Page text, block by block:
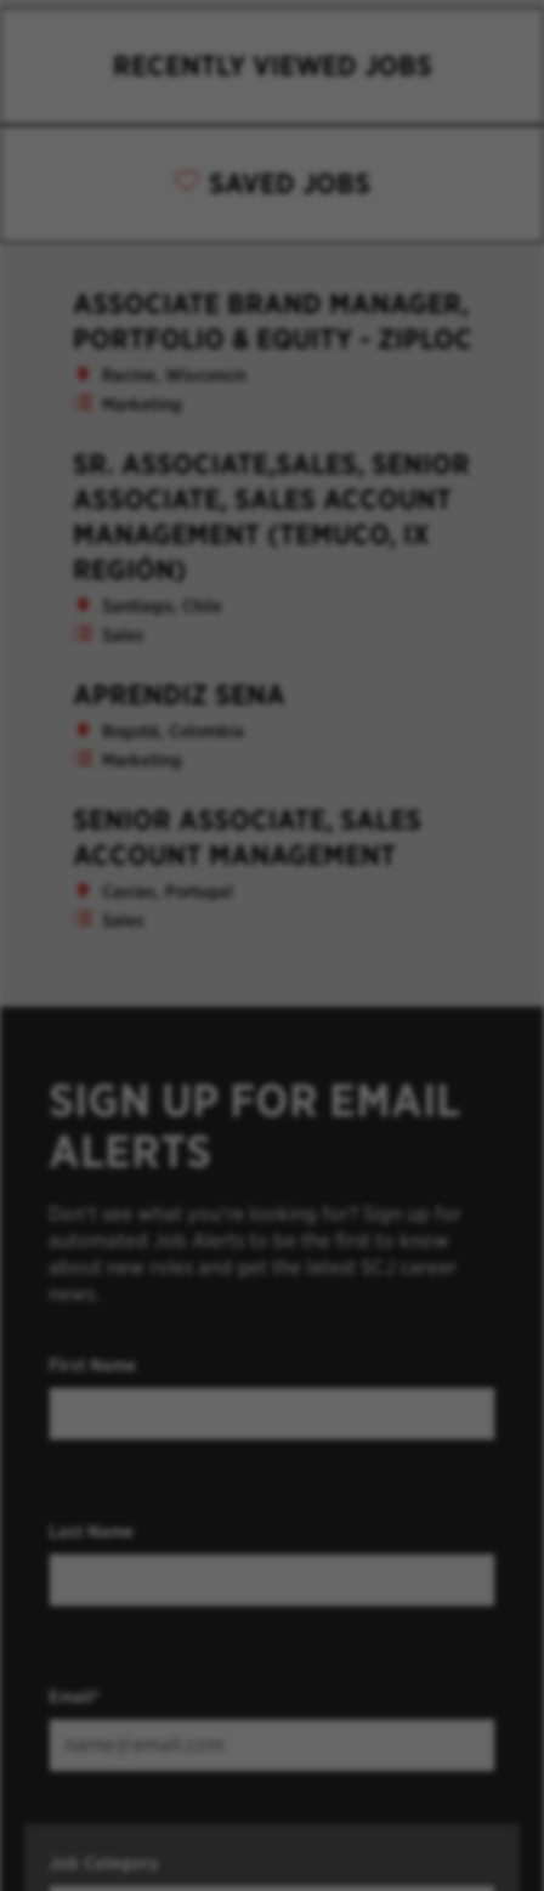
RECENTLY VIEWED JOBS
SAVED JOBS
ASSOCIATE BRAND MANAGER,
PORTFOLIO & EQUITY - ZIPLOC
Racine, Wisconsin
Marketing
SR. ASSOCIATE,SALES, SENIOR
ASSOCIATE, SALES ACCOUNT
MANAGEMENT (TEMUCO, IX
REGIÓN)
Santiago, Chile
Sales
APRENDIZ SENA
Bogotá, Colombia
Marketing
SENIOR ASSOCIATE, SALES
ACCOUNT MANAGEMENT
Caxias, Portugal
Sales
SIGN UP FOR EMAIL
ALERTS
Don’t see what you’re looking for? Sign up for
automated Job Alerts to be the first to know
about new roles and get the latest SCJ career
news.
First Name
Last Name
Email
Job Category